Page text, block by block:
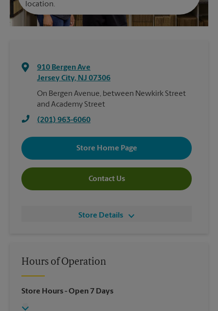
location.
910 Bergen Ave
Jersey City, NJ 07306
On Bergen Avenue, between Newkirk Street
and Academy Street
(201) 963-6060
Store Home Page
Contact Us
Store Details
Hours of Operation
Store Hours- Open 7 Days